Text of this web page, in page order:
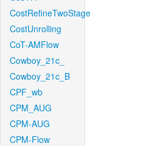
CostRefineTwoStage
CostUnrolling
CoT-AMFlow
Cowboy_21c_
Cowboy_21c_B
CPF_wb
CPM_AUG
CPM-AUG
CPM-Flow